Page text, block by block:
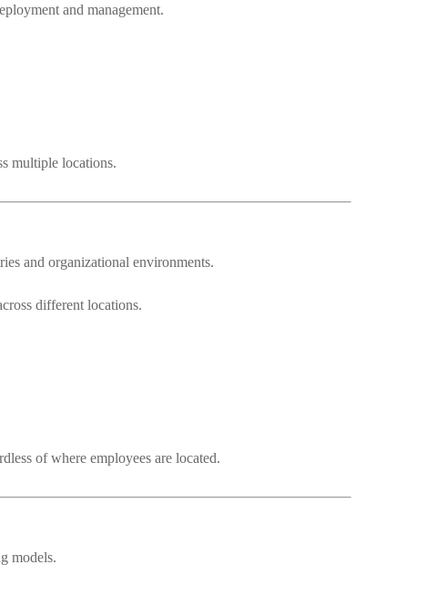
and management.
multiple locations.
and organizational environments.
different locations.
of where employees are located.
models.